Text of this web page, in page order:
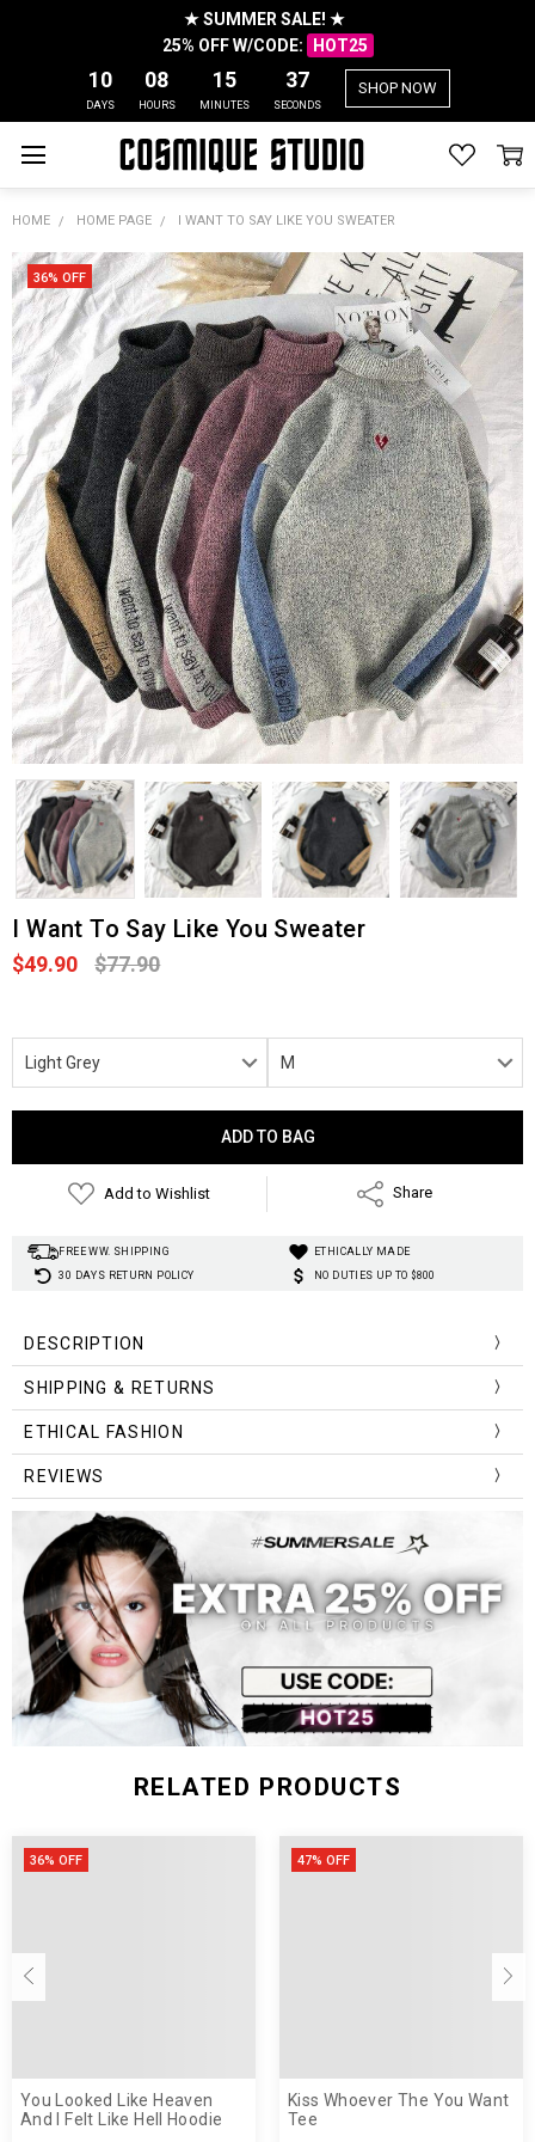
★ SUMMER SALE! ★
25% OFF W/CODE:
HOT25
10
DAYS
08
HOURS
15
MINUTES
37
SECONDS
SHOP NOW
HOME HOME PAGE I WANT TO SAY LIKE YOU SWEATER
I Want To Say Like You Sweater
$49.90 $77.90
36% OFF
Add to Wishlist Share
FREE WW. SHIPPING
ETHICALLY MADE
30 DAYS RETURN POLICY
NO DUTIES UP TO $800
DESCRIPTION
SHIPPING & RETURNS
ETHICAL FASHION
REVIEWS
RELATED PRODUCTS
36% OFF
You Looked Like Heaven
And I Felt Like Hell Hoodie
47% OFF
Kiss Whoever The You Want
Tee